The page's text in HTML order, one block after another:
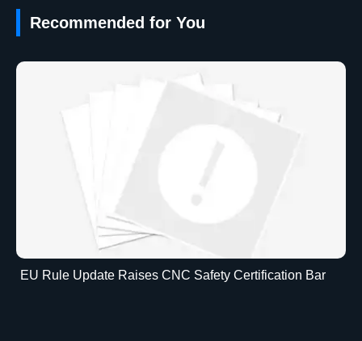
Recommended for You
EU Rule Update Raises CNC Safety Certification Bar